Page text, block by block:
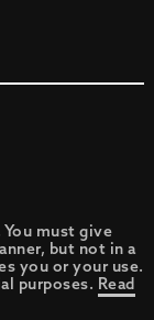
You must give
but not in a
you or your use.
purposes. Read